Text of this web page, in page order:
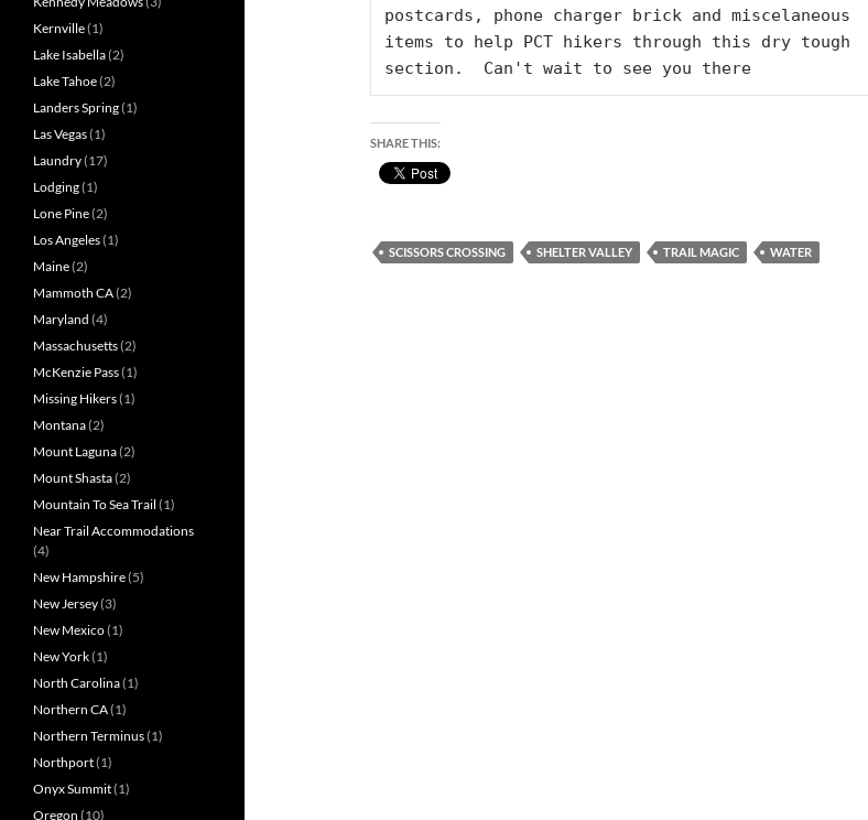
postcards, phone charger brick and miscelaneous
items to help PCT hikers through this dry tough
section.  Can't wait to see you there
SHARE THIS:
SCISSORS CROSSING SHELTER VALLEY TRAIL MAGIC WATER
Kernville(1)
Lake Isabella(2)
Lake Tahoe(2)
Landers Spring(1)
Las Vegas(1)
Laundry(17)
Lodging(1)
Lone Pine(2)
Los Angeles(1)
Maine(2)
Mammoth CA(2)
Maryland (4)
Massachusetts(2)
McKenzie Pass(1)
Missing Hikers(1)
Montana(2)
Mount Laguna(2)
Mount Shasta(2)
Mountain To Sea Trail (1)
Near Trail Accommodations
(4)
New Hampshire(5)
New Jersey(3)
New Mexico(1)
New York(1)
North Carolina(1)
Northern CA(1)
Northern Terminus(1)
Northport(1)
Onyx Summit(1)
Oregon (10)